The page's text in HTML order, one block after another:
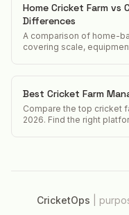
Home Cricket Farm vs
Differences
A comparison of home-
covering scale,
Best Cricket Farm
Compare the top cricket
2026. Find the right
CricketOps